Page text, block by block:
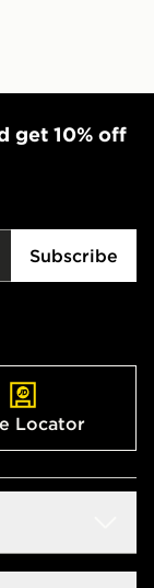
get 10% off
Subscribe
Locator